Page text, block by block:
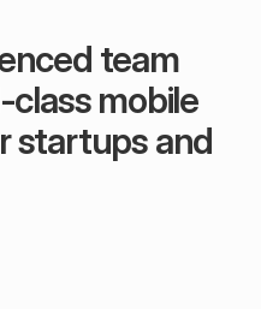
team
mobile
startups and